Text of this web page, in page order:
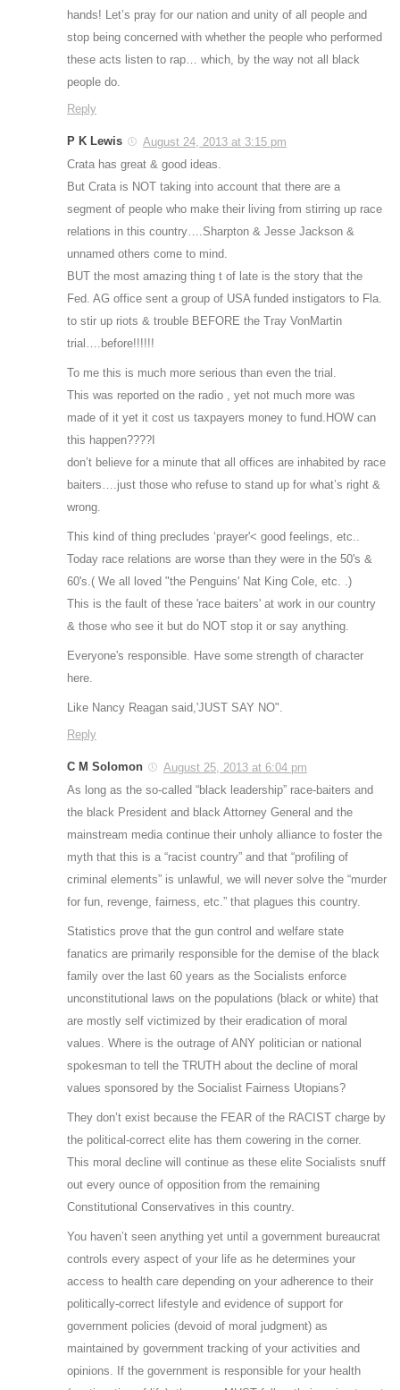
hands! Let’s pray for our nation and unity of all people and
stop being concerned with whether the people who performed
these acts listen to rap… which, by the way not all black
people do.
Reply
P K Lewis
August 24, 2013 at 3:15 pm
Crata has great & good ideas.
But Crata is NOT taking into account that there are a
segment of people who make their living from stirring up race
relations in this country….Sharpton & Jesse Jackson &
unnamed others come to mind.
BUT the most amazing thing t of late is the story that the
Fed. AG office sent a group of USA funded instigators to Fla.
to stir up riots & trouble BEFORE the Tray VonMartin
trial….before!!!!!!
To me this is much more serious than even the trial.
This was reported on the radio , yet not much more was
made of it yet it cost us taxpayers money to fund.HOW can
this happen????I
don’t believe for a minute that all offices are inhabited by race
baiters….just those who refuse to stand up for what’s right &
wrong.
This kind of thing precludes ‘prayer'< good feelings, etc..
Today race relations are worse than they were in the 50's &
60's.( We all loved "the Penguins' Nat King Cole, etc. .)
This is the fault of these 'race baiters' at work in our country
& those who see it but do NOT stop it or say anything.
Everyone's responsible. Have some strength of character
here.
Like Nancy Reagan said,'JUST SAY NO".
Reply
C M Solomon
August 25, 2013 at 6:04 pm
As long as the so-called “black leadership” race-baiters and
the black President and black Attorney General and the
mainstream media continue their unholy alliance to foster the
myth that this is a “racist country” and that “profiling of
criminal elements” is unlawful, we will never solve the “murder
for fun, revenge, fairness, etc.” that plagues this country.
Statistics prove that the gun control and welfare state
fanatics are primarily responsible for the demise of the black
family over the last 60 years as the Socialists enforce
unconstitutional laws on the populations (black or white) that
are mostly self victimized by their eradication of moral
values. Where is the outrage of ANY politician or national
spokesman to tell the TRUTH about the decline of moral
values sponsored by the Socialist Fairness Utopians?
They don’t exist because the FEAR of the RACIST charge by
the political-correct elite has them cowering in the corner.
This moral decline will continue as these elite Socialists snuff
out every ounce of opposition from the remaining
Constitutional Conservatives in this country.
You haven’t seen anything yet until a government bureaucrat
controls every aspect of your life as he determines your
access to health care depending on your adherence to their
politically-correct lifestyle and evidence of support for
government policies (devoid of moral judgment) as
maintained by government tracking of your activities and
opinions. If the government is responsible for your health